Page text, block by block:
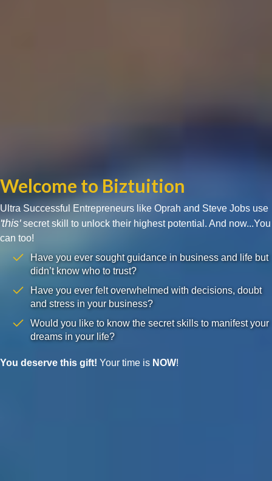
Welcome to Biztuition
Ultra Successful Entrepreneurs like Oprah and Steve Jobs use
'this'secret skill to unlock their highest potential. And now...You
can too!
Have you ever sought guidance in business and life but
didn’t know who to trust?
Have you ever felt overwhelmed with decisions, doubt
and stress in your business?
Would you like to know the secret skills to manifest your
dreams in your life?
You deserve this gift! Your time is NOW!